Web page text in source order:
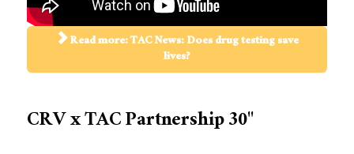
Read more: TAC News: Does drug testing save
lives?
CRV x TAC Partnership 30"